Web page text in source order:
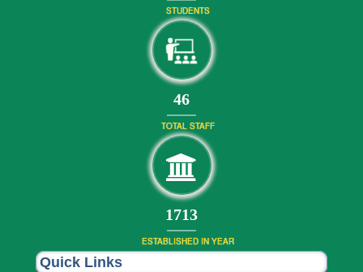
STUDENTS
49
TOTAL STAFF
1853
ESTABLISHED IN YEAR
Quick Links